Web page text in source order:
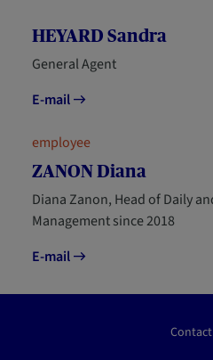
HEYARD Sandra
General Agent
E-mail
employee
ZANON Diana
Diana Zanon, Head of Daily
Management since 2018
E-mail